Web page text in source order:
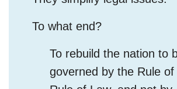
governed by the Rule of
Rule of Law, and not by
the rule of men.